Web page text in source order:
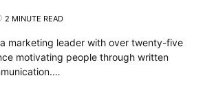
2 MINUTE READ
marketing leader with over twenty-five
motivating people through written